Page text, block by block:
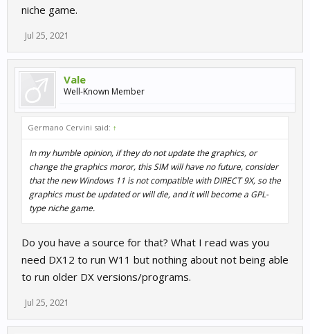
niche game.
Jul 25, 2021
Vale
Well-Known Member
Germano Cervini said: ↑
In my humble opinion, if they do not update the graphics, or
change the graphics moror, this SIM will have no future, consider
that the new Windows 11 is not compatible with DIRECT 9X, so the
graphics must be updated or will die, and it will become a GPL-
type niche game.
Do you have a source for that? What I read was you
need DX12 to run W11 but nothing about not being able
to run older DX versions/programs.
Jul 25, 2021